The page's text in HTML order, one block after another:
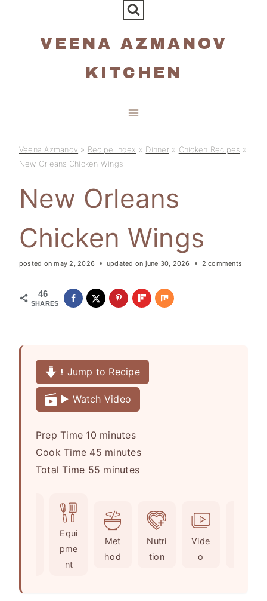
VEENA AZMANOV
KITCHEN
Veena Azmanov » Recipe Index » Dinner» Chicken Recipes »
New Orleans Chicken Wings
New Orleans
Chicken Wings
posted on may 2, 2026 updated on june 30, 2026 2 comments
46
SHARES
⭳ Jump to Recipe
▶️ Watch Video
Prep Time 10m
i
n
minutes
Cook Time 45m
i
t
e
s
minutes
Total Time 55 m
u
e
minutes
Equi
pme
nt
Met
hod
Nutri
tion
Vide
o